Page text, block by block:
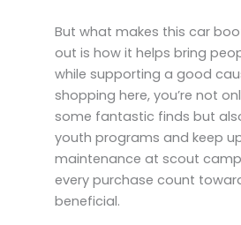
But what makes this car
out is how it helps bring
while supporting a good
shopping here, you’re not
some fantastic finds but
youth programs and keep
maintenance at scout
every purchase count
beneficial.